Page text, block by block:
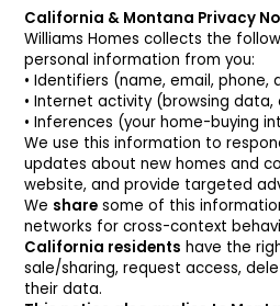
California & Montana Privacy
Williams Homes collects the
personal information from you:
• Identifiers (name, email, phone,
• Internet activity (browsing data,
• Inferences (your home-buying
We use this information to
updates about new homes and
website, and provide targeted
We share some of this
networks for cross-context
California residents have the
sale/sharing, request access,
their data.